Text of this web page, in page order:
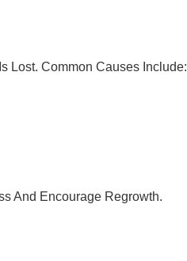
Lost. Common Causes Include:
And Encourage Regrowth.